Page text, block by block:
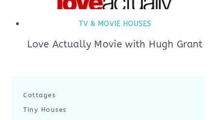
TV & MOVIE HOUSES
Love Actually Movie with Hugh Grant
Cottages
Tiny Houses